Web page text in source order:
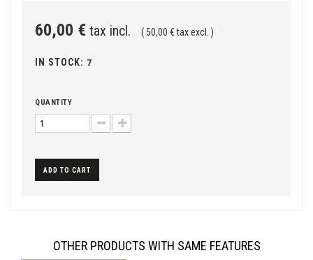
60,00 € tax incl. ( 50,00 € tax excl. )
IN STOCK: 7
QUANTITY
ADD TO CART
OTHER PRODUCTS WITH SAME FEATURES